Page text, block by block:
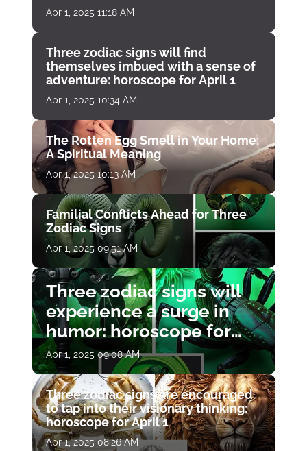
Apr 1, 2025 11:18 AM
Three zodiac signs will find
themselves imbued with a sense of
adventure: horoscope for April 1
Apr 1, 2025 10:34 AM
The Rotten Egg Smell in Your Home:
A Spiritual Meaning
Apr 1, 2025 10:13 AM
Familial Conflicts Ahead for Three
Zodiac Signs
Apr 1, 2025 09:51 AM
Three zodiac signs will
experience a surge in
humor: horoscope for
April 1
Apr 1, 2025 09:08 AM
Three zodiac signs are encouraged
to tap into their visionary thinking:
horoscope for April 1
Apr 1, 2025 08:26 AM